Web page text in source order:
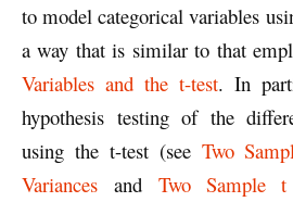
to model categorical variables
a way that is similar to that
Variables and the t-test. In
hypothesis testing of the
using the t-test (see Two
Variances and Two Sample